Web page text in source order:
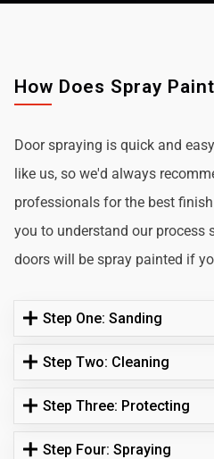
How Does Spray
Door spraying is quick and
like us, so we'd always
professionals for the best
you to understand our process
doors will be spray painted if
Step One: Sanding
Step Two: Cleaning
Step Three: Protecting
Step Four: Spraying